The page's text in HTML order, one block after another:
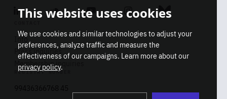
Linkedin SoundcloudYoutube Instagram Bluesky
Info
Press inquiries
Membership inquiries
REGISTRY NUMBER
This website uses cookies
We use cookies and similar technologies to adjust your
preferences, analyze traffic and measure the
effectiveness of our campaigns. Learn more about our
privacy policy.